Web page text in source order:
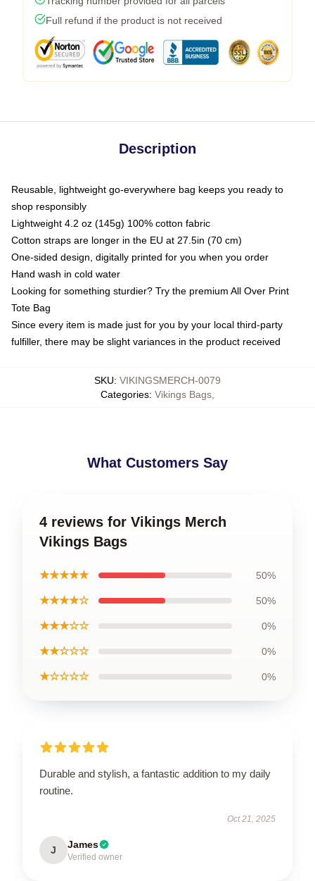
Full refund if the product is not received
Description
Reusable, lightweight go-everywhere bag keeps you ready to
shop responsibly
Lightweight 4.2 oz (145g) 100% cotton fabric
Cotton straps are longer in the EU at 27.5in (70 cm)
One-sided design, digitally printed for you when you order
Hand wash in cold water
Looking for something sturdier? Try the premium All Over Print
Tote Bag
Since every item is made just for you by your local third-party
fulfiller, there may be slight variances in the product received
SKU: VIKINGSMERCH-0079
Categories: Vikings Bags
What Customers Say
4 reviews for Vikings Merch
Vikings Bags
★★★★★ 50%
★★★★☆ 50%
★★★☆☆ 0%
★★☆☆☆ 0%
★☆☆☆☆ 0%
Durable and stylish, a fantastic addition to my daily
routine.
Oct 21, 2025
J James
Verified owner